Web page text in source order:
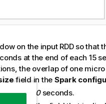
on the input RDD so that
at the end of each 15
the overlap of one
field in the Spark
20seconds.